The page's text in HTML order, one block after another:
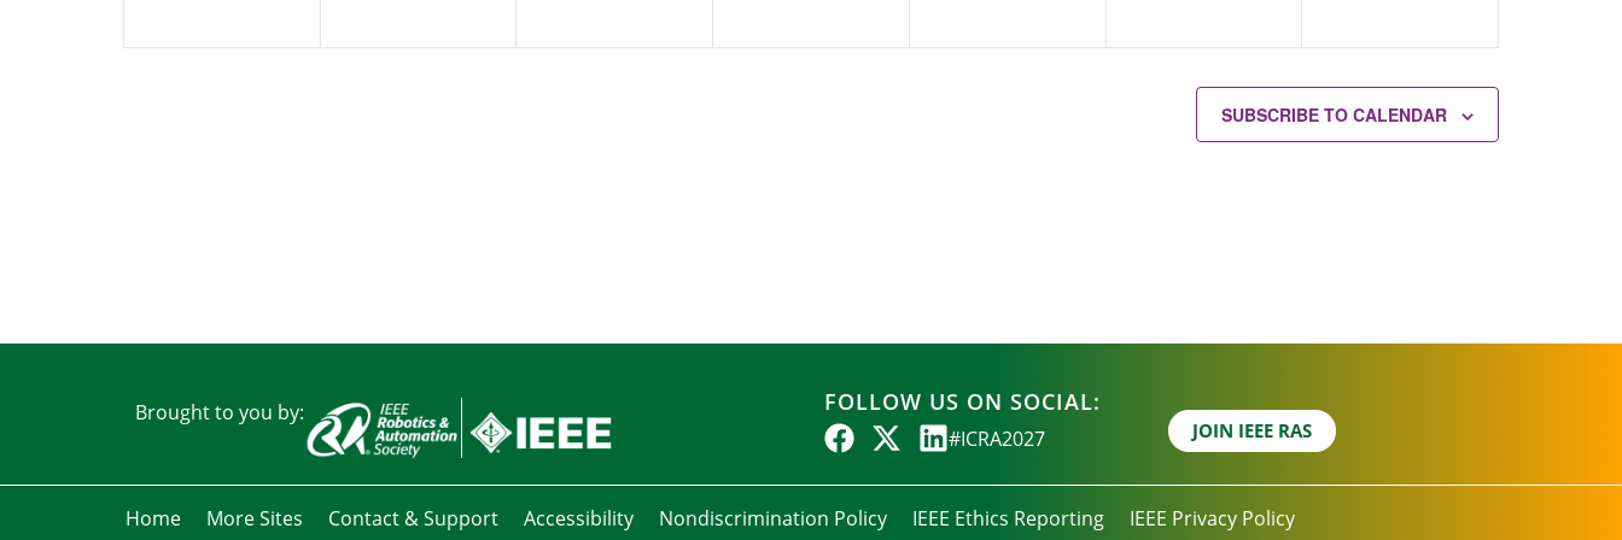
SUBSCRIBE TO CALENDAR
Brought to you by: FOLLOW US ON SOCIAL:
#ICRA2027 JOIN IEEE RAS
Home More Sites Contact & Support Accessibility Nondiscrimination Policy IEEE Ethics Reporting IEEE Privacy Policy